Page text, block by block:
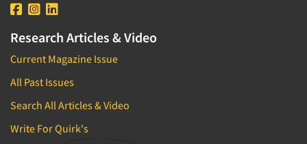
Research Articles & Video
Current Magazine Issue
All Past Issues
Search All Articles & Video
Write For Quirk's